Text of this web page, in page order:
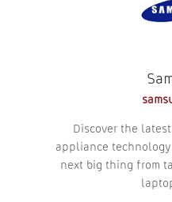
Discover the
appliance
next big thing from